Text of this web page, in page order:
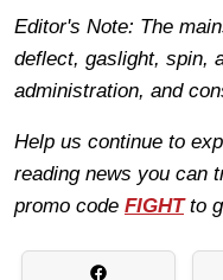
Editor's Note: The
deflect, gaslight, spin,
administration, and
Help us continue to
reading news you can
promo code FIGHTto